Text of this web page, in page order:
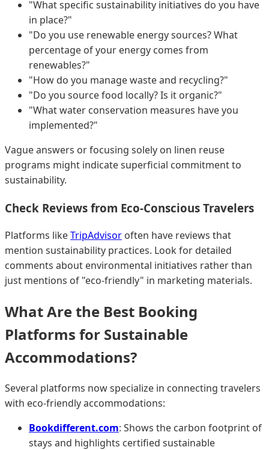
"What specific sustainability initiatives do you have
in place?"
"Do you use renewable energy sources? What
percentage of your energy comes from
renewables?"
"How do you manage waste and recycling?"
"Do you source food locally? Is it organic?"
"What water conservation measures have you
implemented?"
Vague answers or focusing solely on linen reuse
programs might indicate superficial commitment to
sustainability.
Check Reviews from Eco-Conscious Travelers
Platforms likeTripAdvisor often have reviews that
mention sustainability practices. Look for detailed
comments about environmental initiatives rather than
just mentions of "eco-friendly" in marketing materials.
What Are the Best Booking
Platforms for Sustainable
Accommodations?
Several platforms now specialize in connecting travelers
with eco-friendly accommodations:
Bookdifferent.com: Shows the carbon footprint of
stays and highlights certified sustainable